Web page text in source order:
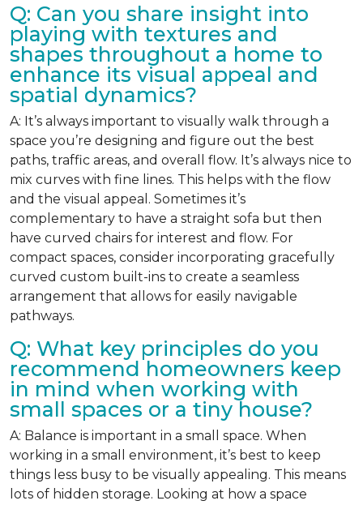
Q: Can you share insight into
playing with textures and
shapes throughout a home to
enhance its visual appeal and
spatial dynamics?
A: It’s always important to visually walk through a
space you’re designing and figure out the best
paths, traffic areas, and overall flow. It’s always nice to
mix curves with fine lines. This helps with the flow
and the visual appeal. Sometimes it’s
complementary to have a straight sofa but then
have curved chairs for interest and flow. For
compact spaces, consider incorporating gracefully
curved custom built-ins to create a seamless
arrangement that allows for easily navigable
pathways.
Q: What key principles do you
recommend homeowners keep
in mind when working with
small spaces or a tiny house?
A: Balance is important in a small space. When
working in a small environment, it’s best to keep
things less busy to be visually appealing. This means
lots of hidden storage. Looking at how a space